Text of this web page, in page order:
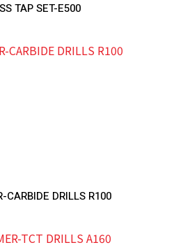
TAP SET-E500
CARBIDE DRILLS R100